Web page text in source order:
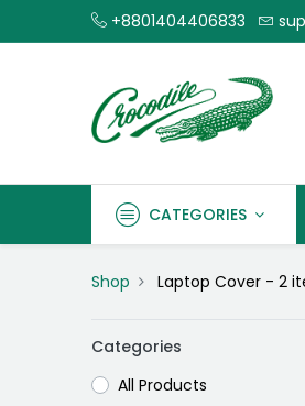
+8801404406833
CATEGORIES
Shop Laptop Cover- 2
Categories
All Products